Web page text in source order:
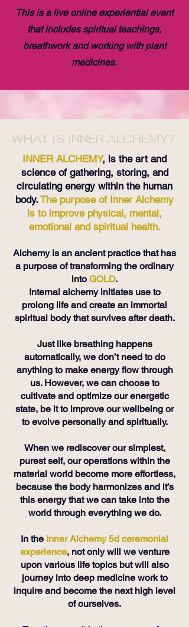
This is a live online experiential event
that includes spiritual teachings,
breathwork and working with plant
medicines.
WHAT IS INNER ALCHEMY?
INNER ALCHEMY, is the art and
science of gathering, storing, and
circulating energy within the human
body. The purpose of Inner Alchemy
is to improve physical, mental,
emotional and spiritual health.
Alchemy is an ancient practice that has
a purpose of transforming the ordinary
into GOLD.
Internal alchemy initiates use to
prolong life and create an immortal
spiritual body that survives after death.
Just like breathing happens
automatically, we don’t need to do
anything to make energy flow through
us. However, we can choose to
cultivate and optimize our energetic
state, be it to improve our wellbeing or
to evolve personally and spiritually.
When we rediscover our simplest,
purest self, our operations within the
material world become more effortless,
because the body harmonizes and it’s
this energy that we can take into the
world through everything we do.
In the Inner Alchemy 5d ceremonial
experience, not only will we venture
upon various life topics but will also
journey into deep medicine work to
inquire and become the next high level
of ourselves.